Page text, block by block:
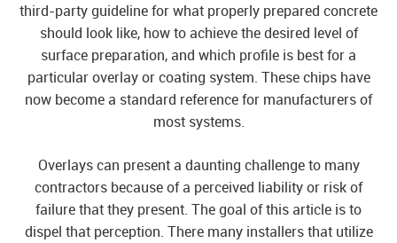
third-party guideline for what properly prepared concrete
should look like, how to achieve the desired level of
surface preparation, and which profile is best for a
particular overlay or coating system. These chips have
now become a standard reference for manufacturers of
most systems.
Overlays can present a daunting challenge to many
contractors because of a perceived liability or risk of
failure that they present. The goal of this article is to
dispel that perception. There many installers that utilize